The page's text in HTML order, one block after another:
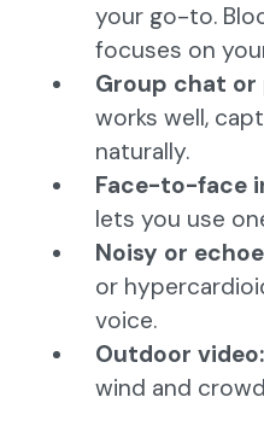
your go-to.
focuses on
Group chat or
works well,
naturally.
Face-to-face
lets you use
Noisy or
or
voice.
Outdoor video:
wind and